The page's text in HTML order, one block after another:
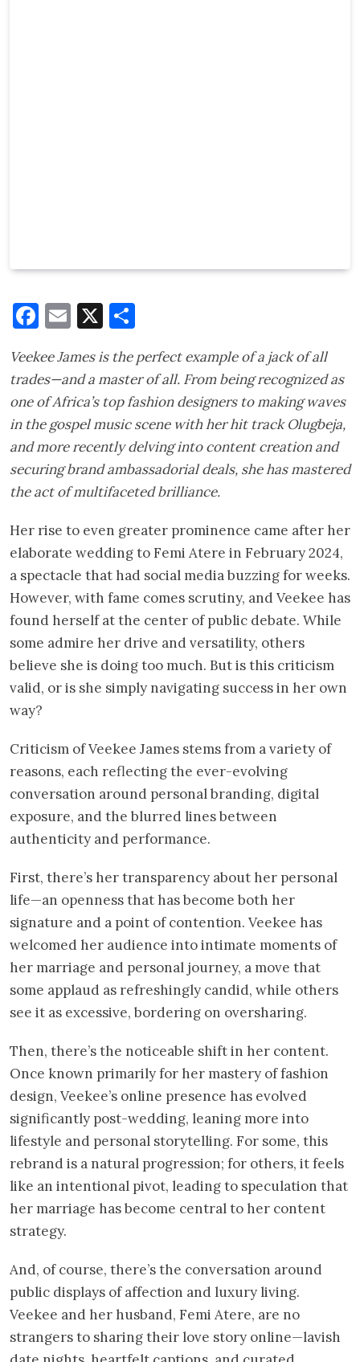
Facebook
Email
X
Veekee James is the perfect example of a jack of all
trades—and a master of all. From being recognized as
one of Africa’s top fashion designers to making waves
in the gospel music scene with her hit track Olugbeja,
and more recently delving into content creation and
securing brand ambassadorial deals, she has mastered
the act of multifaceted brilliance.
Her rise to even greater prominence came after her
elaborate wedding to Femi Atere in February 2024,
a spectacle that had social media buzzing for weeks.
However, with fame comes scrutiny, and Veekee has
found herself at the center of public debate. While
some admire her drive and versatility, others
believe she is doing too much. But is this criticism
valid, or is she simply navigating success in her own
way?
Criticism of Veekee James stems from a variety of
reasons, each reflecting the ever-evolving
conversation around personal branding, digital
exposure, and the blurred lines between
authenticity and performance.
First, there’s her transparency about her personal
life—an openness that has become both her
signature and a point of contention. Veekee has
welcomed her audience into intimate moments of
her marriage and personal journey, a move that
some applaud as refreshingly candid, while others
see it as excessive, bordering on oversharing.
Then, there’s the noticeable shift in her content.
Once known primarily for her mastery of fashion
design, Veekee’s online presence has evolved
significantly post-wedding, leaning more into
lifestyle and personal storytelling. For some, this
rebrand is a natural progression; for others, it feels
like an intentional pivot, leading to speculation that
her marriage has become central to her content
strategy.
And, of course, there’s the conversation around
public displays of affection and luxury living.
Veekee and her husband, Femi Atere, are no
strangers to sharing their love story online—lavish